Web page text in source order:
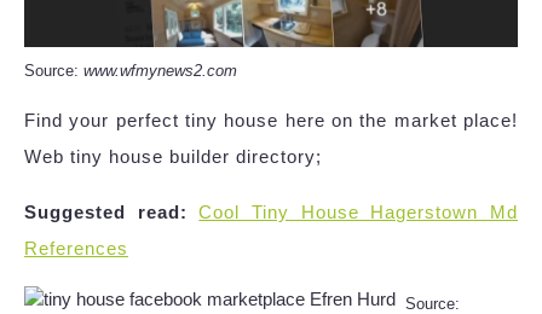
Source: www.wfmynews2.com
Find your perfect tiny house here on the market place!
Web tiny house builder directory;
Suggested read:
Cool Tiny House Hagerstown Md
References
Source: